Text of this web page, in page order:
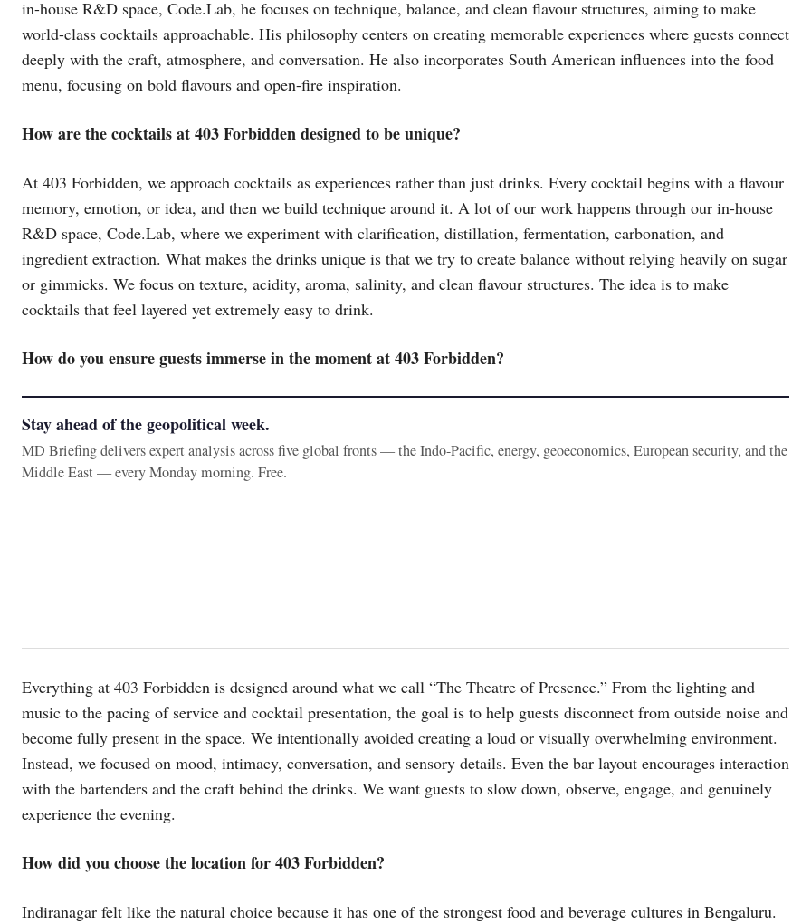
in-house R&D space, Code.Lab, he focuses on technique, balance, and clean flavour structures, aiming to make
world-class cocktails approachable. His philosophy centers on creating memorable experiences where guests connect
deeply with the craft, atmosphere, and conversation. He also incorporates South American influences into the food
menu, focusing on bold flavours and open-fire inspiration.
How are the cocktails at 403 Forbidden designed to be unique?
At 403 Forbidden, we approach cocktails as experiences rather than just drinks. Every cocktail begins with a flavour
memory, emotion, or idea, and then we build technique around it. A lot of our work happens through our in-house
R&D space, Code.Lab, where we experiment with clarification, distillation, fermentation, carbonation, and
ingredient extraction. What makes the drinks unique is that we try to create balance without relying heavily on sugar
or gimmicks. We focus on texture, acidity, aroma, salinity, and clean flavour structures. The idea is to make
cocktails that feel layered yet extremely easy to drink.
How do you ensure guests immerse in the moment at 403 Forbidden?
Stay ahead of the geopolitical week.
MD Briefing delivers expert analysis across five global fronts — the Indo-Pacific, energy, geoeconomics, European security, and the
Middle East — every Monday morning. Free.
Everything at 403 Forbidden is designed around what we call “The Theatre of Presence.” From the lighting and
music to the pacing of service and cocktail presentation, the goal is to help guests disconnect from outside noise and
become fully present in the space. We intentionally avoided creating a loud or visually overwhelming environment.
Instead, we focused on mood, intimacy, conversation, and sensory details. Even the bar layout encourages interaction
with the bartenders and the craft behind the drinks. We want guests to slow down, observe, engage, and genuinely
experience the evening.
How did you choose the location for 403 Forbidden?
Indiranagar felt like the natural choice because it has one of the strongest food and beverage cultures in Bengaluru.